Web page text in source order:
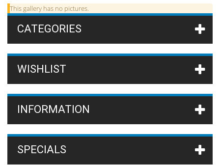
This gallery has no pictures.
CATEGORIES
WISHLIST
INFORMATION
SPECIALS